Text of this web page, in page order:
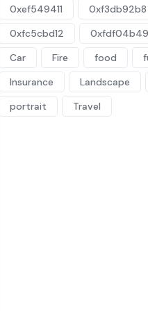
0xef549411 0xf3db92b8
0xfc5cbd12
0xfdf04b49
Car
Fire food
Insurance
Landscape
portrait
Travel